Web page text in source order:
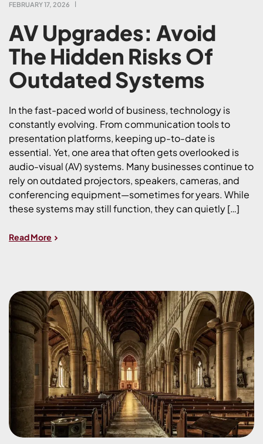
FEBRUARY 17, 2026
AV Upgrades: Avoid
The Hidden Risks Of
Outdated Systems
In the fast-paced world of business, technology is
constantly evolving. From communication tools to
presentation platforms, keeping up-to-date is
essential. Yet, one area that often gets overlooked is
audio-visual (AV) systems. Many businesses continue to
rely on outdated projectors, speakers, cameras, and
conferencing equipment—sometimes for years. While
these systems may still function, they can quietly […]
Read More